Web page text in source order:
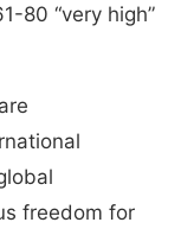
80 “very high”
freedom for